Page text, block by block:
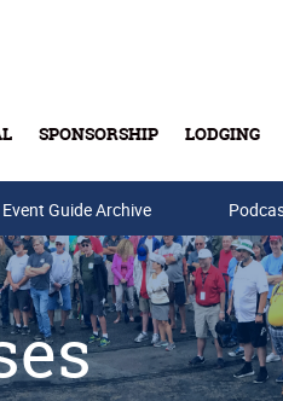
SPONSORSHIP LODGING
Event Guide Archive